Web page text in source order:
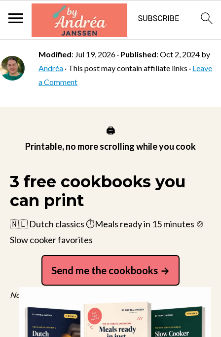
Modified: Jul 19, 2026 · Published: Oct 2, 2024 by
Andréa · This post may contain affiliate links · Leave
a Comment
🖨️
Printable, no more scrolling while you cook
3 free cookbooks you
can print
🇳🇱 Dutch classics ⏱️Meals ready in 15 minutes 🍲
Slow cooker favorites
Send me the cookbooks
No spam, just recipes. Unsubscribe anytime.